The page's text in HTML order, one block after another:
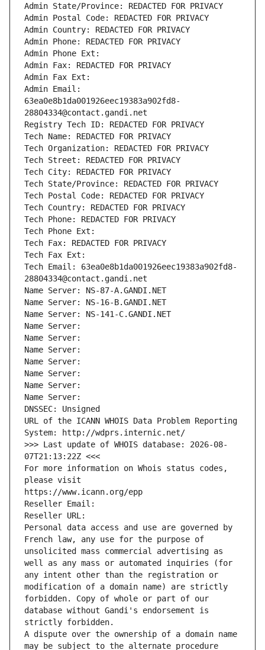
Admin State/Province: REDACTED FOR PRIVACY
Admin Postal Code: REDACTED FOR PRIVACY
Admin Country: REDACTED FOR PRIVACY
Admin Phone: REDACTED FOR PRIVACY
Admin Phone Ext:
Admin Fax: REDACTED FOR PRIVACY
Admin Fax Ext:
Admin Email:
63ea0e8b1da001926eec19383a902fd8-
28804334@contact.gandi.net
Registry Tech ID: REDACTED FOR PRIVACY
Tech Name: REDACTED FOR PRIVACY
Tech Organization: REDACTED FOR PRIVACY
Tech Street: REDACTED FOR PRIVACY
Tech City: REDACTED FOR PRIVACY
Tech State/Province: REDACTED FOR PRIVACY
Tech Postal Code: REDACTED FOR PRIVACY
Tech Country: REDACTED FOR PRIVACY
Tech Phone: REDACTED FOR PRIVACY
Tech Phone Ext:
Tech Fax: REDACTED FOR PRIVACY
Tech Fax Ext:
Tech Email: 63ea0e8b1da001926eec19383a902fd8-
28804334@contact.gandi.net
Name Server: NS-87-A.GANDI.NET
Name Server: NS-16-B.GANDI.NET
Name Server: NS-141-C.GANDI.NET
Name Server:
Name Server:
Name Server:
Name Server:
Name Server:
Name Server:
Name Server:
DNSSEC: Unsigned
URL of the ICANN WHOIS Data Problem Reporting
System: http://wdprs.internic.net/
>>> Last update of WHOIS database: 2026-08-
07T21:13:22Z <<<
For more information on Whois status codes,
please visit
https://www.icann.org/epp
Reseller Email:
Reseller URL:
Personal data access and use are governed by
French law, any use for the purpose of
unsolicited mass commercial advertising as
well as any mass or automated inquiries (for
any intent other than the registration or
modification of a domain name) are strictly
forbidden. Copy of whole or part of our
database without Gandi's endorsement is
strictly forbidden.
A dispute over the ownership of a domain name
may be subject to the alternate procedure